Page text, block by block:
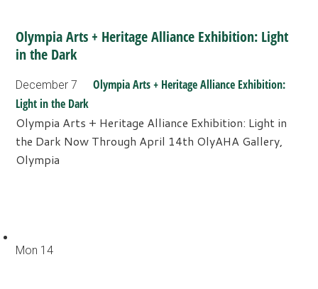
Olympia Arts + Heritage Alliance Exhibition: Light
in the Dark
December 7
Olympia Arts + Heritage Alliance Exhibition:
Light in the Dark
Olympia Arts + Heritage Alliance Exhibition: Light in
the Dark Now Through April 14th OlyAHA Gallery,
Olympia
Mon 14